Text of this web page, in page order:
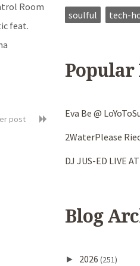
Room
feat.
post
soulful
tech-
Popular
Eva Be @
2WaterPlease
DJ JUS-ED LIVE
Blog
► 2026 (251)